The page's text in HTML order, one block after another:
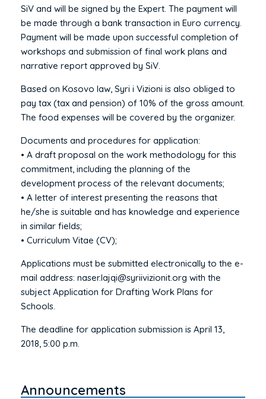
SiV and will be signed by the Expert. The payment will
be made through a bank transaction in Euro currency.
Payment will be made upon successful completion of
workshops and submission of final work plans and
narrative report approved by SiV.
Based on Kosovo law, Syri i Vizioni is also obliged to
pay tax (tax and pension) of 10% of the gross amount.
The food expenses will be covered by the organizer.
Documents and procedures for application:
• A draft proposal on the work methodology for this
commitment, including the planning of the
development process of the relevant documents;
• A letter of interest presenting the reasons that
he/she is suitable and has knowledge and experience
in similar fields;
• Curriculum Vitae (CV);
Applications must be submitted electronically to the e-
mail address: naser.lajqi@syriivizionit.org with the
subject Application for Drafting Work Plans for
Schools.
The deadline for application submission is April 13,
2018, 5:00 p.m.
Announcements